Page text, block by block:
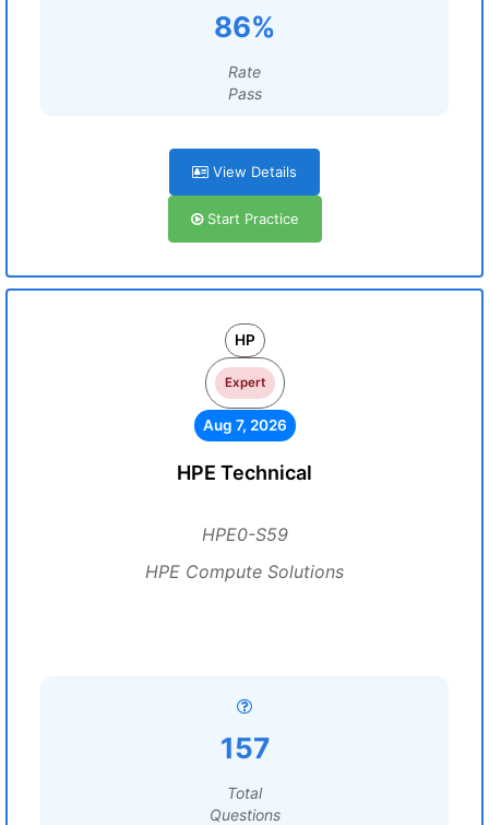
86%
Rate
Pass
View Details
Start Practice
HP
Expert
Aug 7, 2026
HPE Technical
HPE0-S59
HPE Compute Solutions
157
Total
Questions